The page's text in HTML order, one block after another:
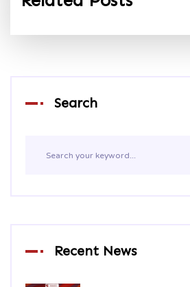
Search
Recent News